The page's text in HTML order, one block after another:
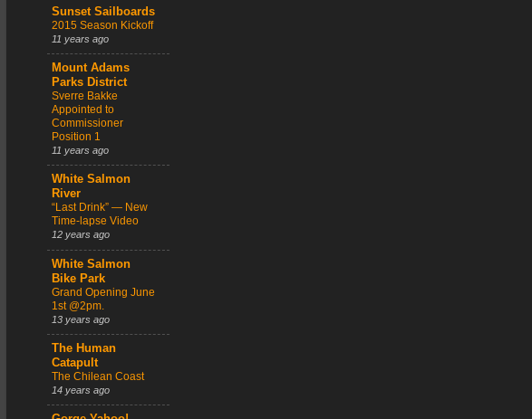
Sunset Sailboards
2015 Season Kickoff
11 years ago
Mount Adams
Parks District
Sverre Bakke
Appointed to
Commissioner
Position 1
11 years ago
White Salmon
River
“Last Drink” — New
Time-lapse Video
12 years ago
White Salmon
Bike Park
Grand Opening June
1st @2pm.
13 years ago
The Human
Catapult
The Chilean Coast
14 years ago